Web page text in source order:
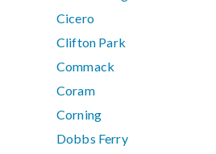
Cicero
Clifton Park
Commack
Coram
Corning
Dobbs Ferry